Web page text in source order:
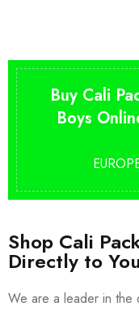
Buy Cali
Boys
Shop Cali
Directly to
We are a leader in the